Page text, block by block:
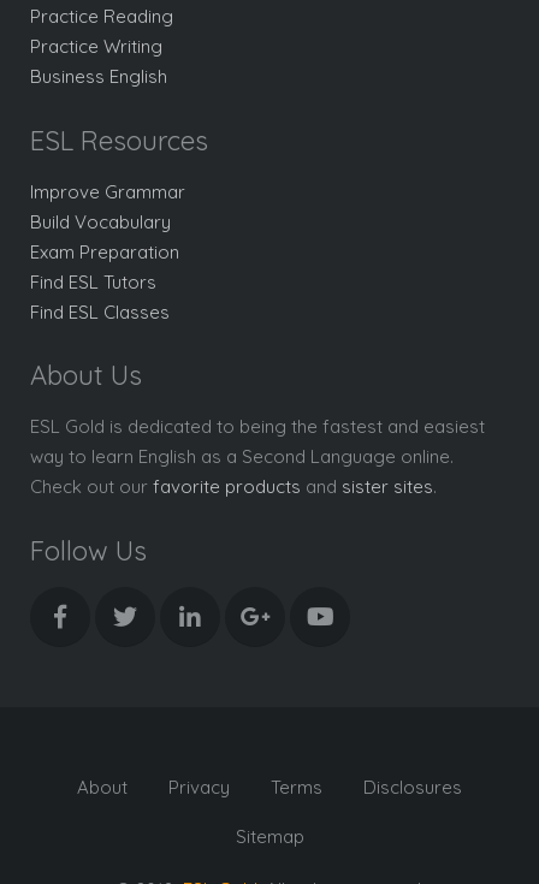
Practice Reading
Practice Writing
Business English
ESL Resources
Improve Grammar
Build Vocabulary
Exam Preparation
Find ESL Tutors
Find ESL Classes
About Us
ESL Gold is dedicated to being the fastest and easiest
way to learn English as a Second Language online.
Check out our favorite products and sister sites.
Follow Us
About Privacy Terms Disclosures
Sitemap